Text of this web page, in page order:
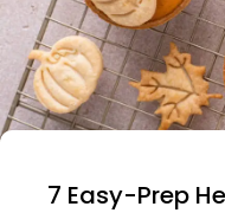
7 Easy-Prep